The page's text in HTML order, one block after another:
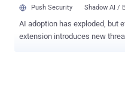
Push Security Shadow AI /
AI adoption has exploded, but
extension introduces new